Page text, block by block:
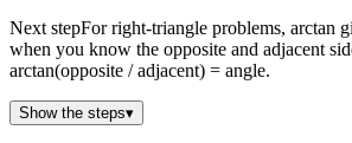
-6
-80.54
-5.5
-79.7
-4.5
Next stepFor right-triangle problems, arctan
when you know the opposite and adjacent
arctan(opposite / adjacent) = angle.
Show the steps▾